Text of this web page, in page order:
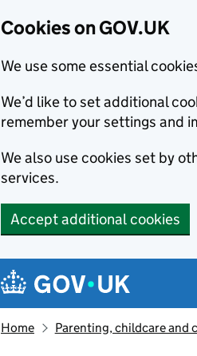
Cookies on GOV.UK
We use some essential
We’d like to set additional
remember your settings and
We also use cookies set by
services.
Accept additional cookies
Navigation menu
Home Parenting, childcare and